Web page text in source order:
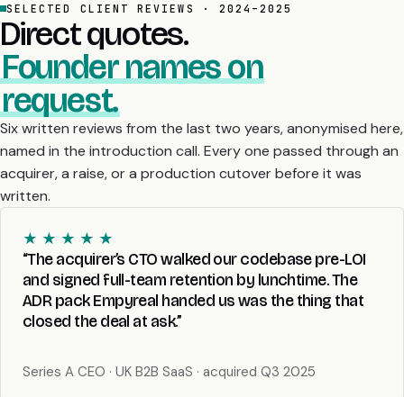
SELECTED CLIENT REVIEWS · 2024–2025
Direct quotes.
Founder names on
request.
Six written reviews from the last two years, anonymised here,
named in the introduction call. Every one passed through an
acquirer, a raise, or a production cutover before it was
written.
★ ★ ★ ★ ★
“The acquirer’s CTO walked our codebase pre-LOI
and signed full-team retention by lunchtime. The
ADR pack Empyreal handed us was the thing that
closed the deal at ask.”
Series A CEO · UK B2B SaaS · acquired Q3 2025